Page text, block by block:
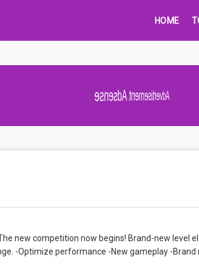
HOME
Advertisement Adsense
new competition now begins! Brand-new level
-Optimize performance -New gameplay -